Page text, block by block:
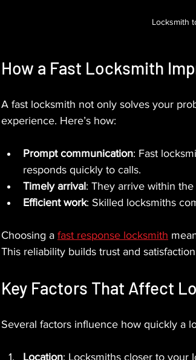
Locksmith
How a Fast Locksmith
A fast locksmith not only solves your
experience. Here’s how:
Prompt communication: Fast
responds quickly to calls.
Timely arrival: They arrive within
Efficient work: Skilled locksmiths
Choosing a fast response locksmith
This reliability builds trust and
Key Factors That Affect
Several factors influence how quickly a
Location: Locksmiths closer to your